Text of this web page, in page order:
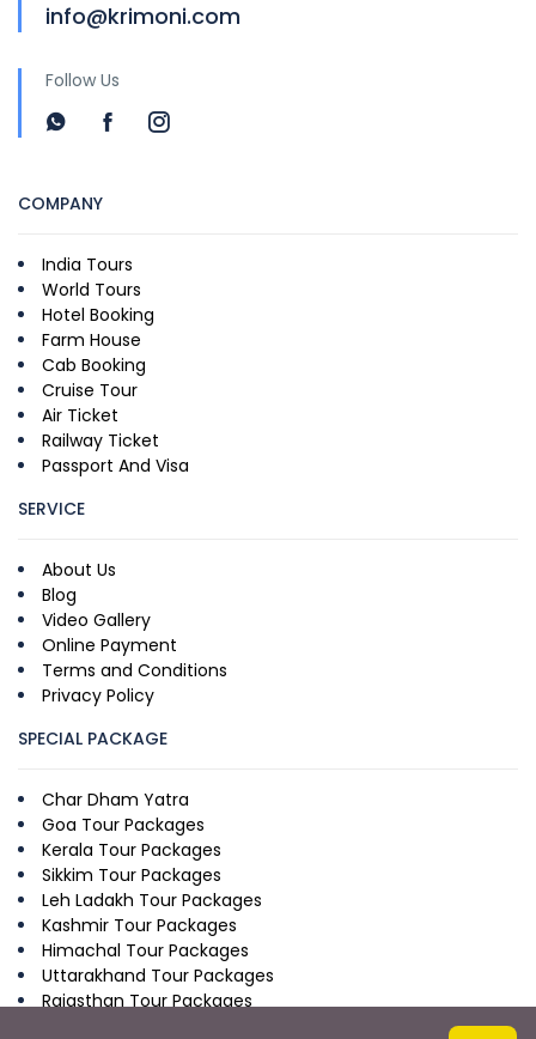
info@krimoni.com
Follow Us
COMPANY
India Tours
World Tours
Hotel Booking
Farm House
Cab Booking
Cruise Tour
Air Ticket
Railway Ticket
Passport And Visa
SERVICE
About Us
Blog
Video Gallery
Online Payment
Terms and Conditions
Privacy Policy
SPECIAL PACKAGE
Char Dham Yatra
Goa Tour Packages
Kerala Tour Packages
Sikkim Tour Packages
Leh Ladakh Tour Packages
Kashmir Tour Packages
Himachal Tour Packages
Uttarakhand Tour Packages
Rajasthan Tour Packages